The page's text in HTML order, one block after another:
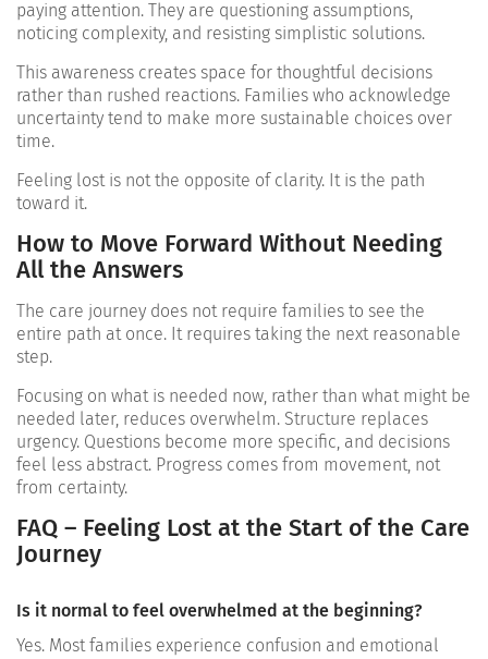
paying attention. They are questioning assumptions,
noticing complexity, and resisting simplistic solutions.
This awareness creates space for thoughtful decisions
rather than rushed reactions. Families who acknowledge
uncertainty tend to make more sustainable choices over
time.
Feeling lost is not the opposite of clarity. It is the path
toward it.
How to Move Forward Without Needing
All the Answers
The care journey does not require families to see the
entire path at once. It requires taking the next reasonable
step.
Focusing on what is needed now, rather than what might be
needed later, reduces overwhelm. Structure replaces
urgency. Questions become more specific, and decisions
feel less abstract. Progress comes from movement, not
from certainty.
FAQ – Feeling Lost at the Start of the Care
Journey
Is it normal to feel overwhelmed at the beginning?
Yes. Most families experience confusion and emotional